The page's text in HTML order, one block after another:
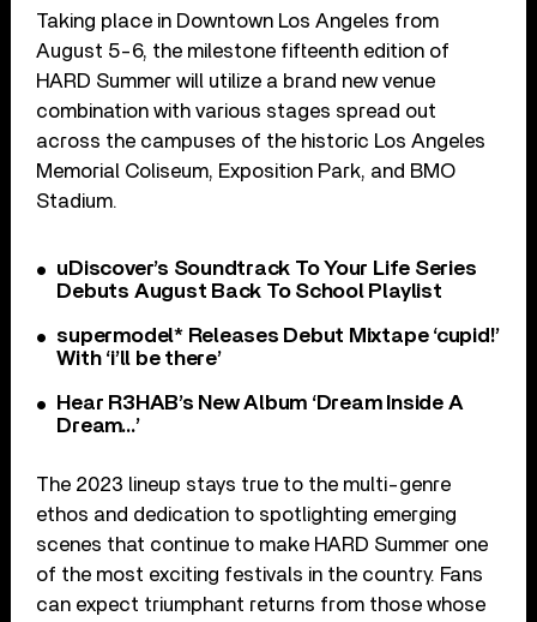
Taking place in Downtown Los Angeles from
August 5-6, the milestone fifteenth edition of
HARD Summer will utilize a brand new venue
combination with various stages spread out
across the campuses of the historic Los Angeles
Memorial Coliseum, Exposition Park, and BMO
Stadium.
uDiscover’s Soundtrack To Your Life Series
Debuts August Back To School Playlist
supermodel* Releases Debut Mixtape ‘cupid!’
With ‘i’ll be there’
Hear R3HAB’s New Album ‘Dream Inside A
Dream…’
The 2023 lineup stays true to the multi-genre
ethos and dedication to spotlighting emerging
scenes that continue to make HARD Summer one
of the most exciting festivals in the country. Fans
can expect triumphant returns from those whose